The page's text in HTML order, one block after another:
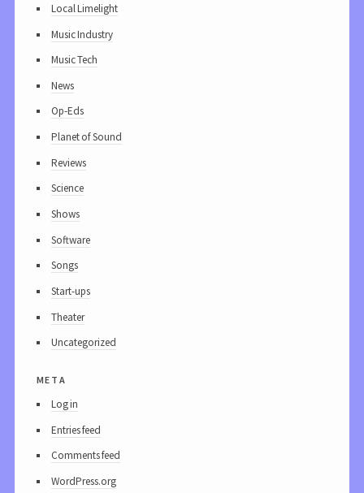
Local Limelight
Music Industry
Music Tech
News
Op-Eds
Planet of Sound
Reviews
Science
Shows
Software
Songs
Start-ups
Theater
Uncategorized
meta
Log in
Entries feed
Comments feed
WordPress.org